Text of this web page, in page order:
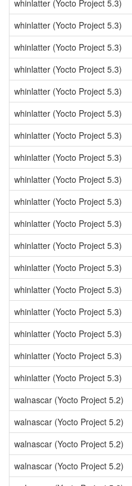
whinlatter (Yocto Project 5.3)
whinlatter (Yocto Project 5.3)
whinlatter (Yocto Project 5.3)
whinlatter (Yocto Project 5.3)
whinlatter (Yocto Project 5.3)
whinlatter (Yocto Project 5.3)
whinlatter (Yocto Project 5.3)
whinlatter (Yocto Project 5.3)
whinlatter (Yocto Project 5.3)
whinlatter (Yocto Project 5.3)
whinlatter (Yocto Project 5.3)
whinlatter (Yocto Project 5.3)
whinlatter (Yocto Project 5.3)
whinlatter (Yocto Project 5.3)
whinlatter (Yocto Project 5.3)
whinlatter (Yocto Project 5.3)
whinlatter (Yocto Project 5.3)
whinlatter (Yocto Project 5.3)
walnascar (Yocto Project 5.2)
walnascar (Yocto Project 5.2)
walnascar (Yocto Project 5.2)
walnascar (Yocto Project 5.2)